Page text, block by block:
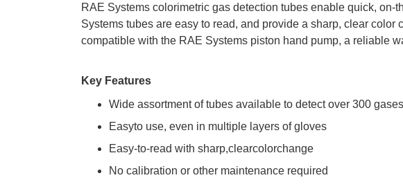
RAE Systems colorimetric gas detection tubes enable quick,
Systems tubes are easy to read, and provide a sharp, clear
compatible with the RAE Systems piston hand pump, a reliable
Key Features
Wide assortment of tubes available to detect over 300
Easyto use, even in multiple layers of gloves
Easy-to-read with sharp,clearcolorchange
No calibration or other maintenance required